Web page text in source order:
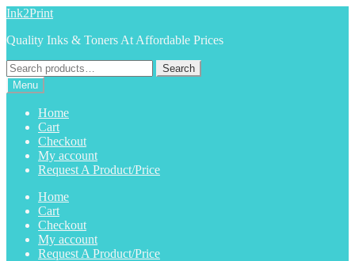
Skip
navigation
Skip
content
Ink2Print
Quality Inks & Toners At Affordable Prices
Search
for:
Search
Menu
Home
Cart
Checkout
My account
Request A Product/Price
Home
Cart
Checkout
My account
Request A Product/Price